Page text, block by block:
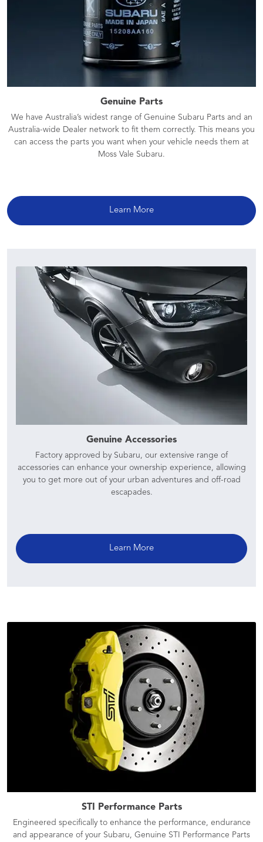
Genuine Parts
We have Australia’s widest range of Genuine Subaru Parts and an
Australia-wide Dealer network to fit them correctly. This means you
can access the parts you want when your vehicle needs them at
Moss Vale Subaru.
Learn More
Genuine Accessories
Factory approved by Subaru, our extensive range of
accessories can enhance your ownership experience, allowing
you to get more out of your urban adventures and off-road
escapades.
Learn More
STI Performance Parts
Engineered specifically to enhance the performance, endurance
and appearance of your Subaru, Genuine STI Performance Parts